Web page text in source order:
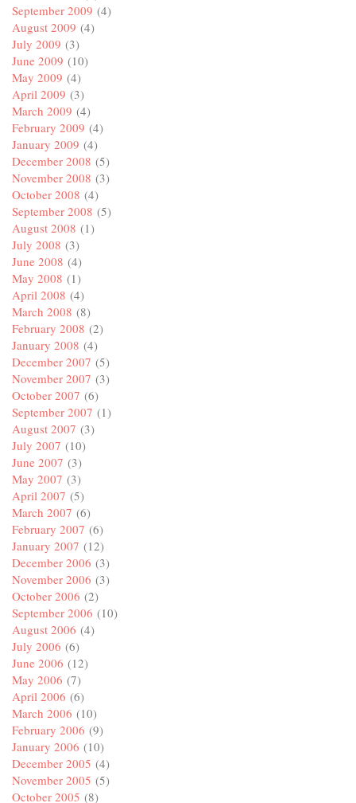
September 2009 (4)
August 2009 (4)
July 2009 (3)
June 2009 (10)
May 2009 (4)
April 2009 (3)
March 2009 (4)
February 2009 (4)
January 2009 (4)
December 2008 (5)
November 2008 (3)
October 2008 (4)
September 2008 (5)
August 2008 (1)
July 2008 (3)
June 2008 (4)
May 2008 (1)
April 2008 (4)
March 2008 (8)
February 2008 (2)
January 2008 (4)
December 2007 (5)
November 2007 (3)
October 2007 (6)
September 2007 (1)
August 2007 (3)
July 2007 (10)
June 2007 (3)
May 2007 (3)
April 2007 (5)
March 2007 (6)
February 2007 (6)
January 2007 (12)
December 2006 (3)
November 2006 (3)
October 2006 (2)
September 2006 (10)
August 2006 (4)
July 2006 (6)
June 2006 (12)
May 2006 (7)
April 2006 (6)
March 2006 (10)
February 2006 (9)
January 2006 (10)
December 2005 (4)
November 2005 (5)
October 2005 (8)